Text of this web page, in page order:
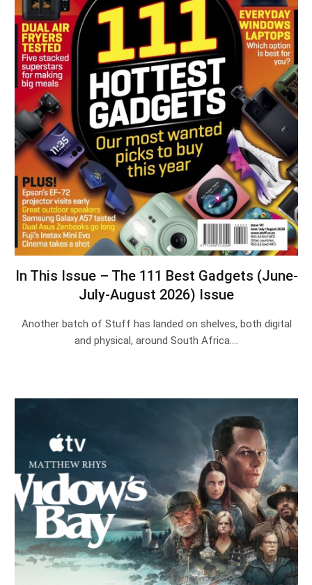
In This Issue – The 111 Best Gadgets (June-
July-August 2026) Issue
Another batch of Stuff has landed on shelves, both digital
and physical, around South Africa.…